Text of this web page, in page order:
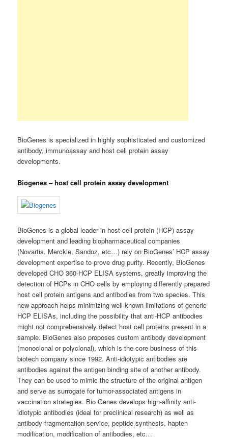
BioGenes is specialized in highly sophisticated and customized
antibody, immunoassay and host cell protein assay
developments.
Biogenes – host cell protein assay development
BioGenes is a global leader in host cell protein (HCP) assay
development and leading biopharmaceutical companies
(Novartis, Merckle, Sandoz, etc…) rely on BioGenes’ HCP assay
development expertise to prove drug purity. Recently, BioGenes
developed CHO 360-HCP ELISA systems, greatly improving the
detection of HCPs in CHO cells by employing differently prepared
host cell protein antigens and antibodies from two species. This
new approach helps minimizing well-known limitations of generic
HCP ELISAs, including the possibility that anti-HCP antibodies
might not comprehensively detect host cell proteins present in a
sample. BioGenes also proposes custom antibody development
(monoclonal or polyclonal), which is the core business of this
biotech company since 1992. Anti-idiotypic antibodies are
antibodies against the antigen binding site of another antibody.
They can be used to mimic the structure of the original antigen
and serve as surrogate for tumor-associated antigens in
vaccination strategies. Bio Genes develops high-affinity anti-
idiotypic antibodies (ideal for preclinical research) as well as
antibody fragmentation service, peptide synthesis, hapten
modification, modification of antibodies, etc…